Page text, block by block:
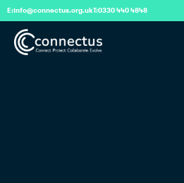
E:info@connectus.org.ukT:0330 440 4848